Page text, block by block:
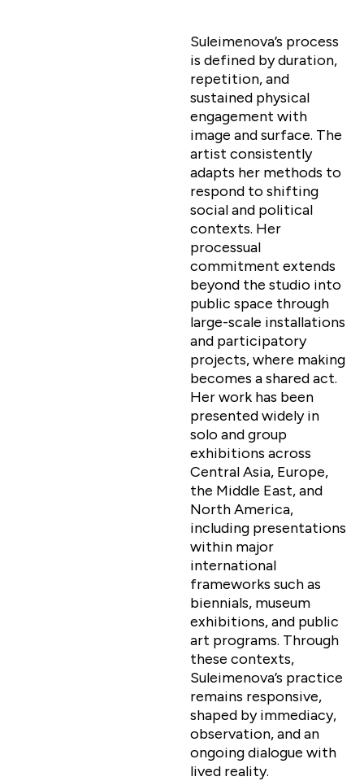
Suleimenova’s process
is defined by duration,
repetition, and
sustained physical
engagement with
image and surface. The
artist consistently
adapts her methods to
respond to shifting
social and political
contexts. Her
processual
commitment extends
beyond the studio into
public space through
large-scale installations
and participatory
projects, where making
becomes a shared act.
Her work has been
presented widely in
solo and group
exhibitions across
Central Asia, Europe,
the Middle East, and
North America,
including presentations
within major
international
frameworks such as
biennials, museum
exhibitions, and public
art programs. Through
these contexts,
Suleimenova’s practice
remains responsive,
shaped by immediacy,
observation, and an
ongoing dialogue with
lived reality.